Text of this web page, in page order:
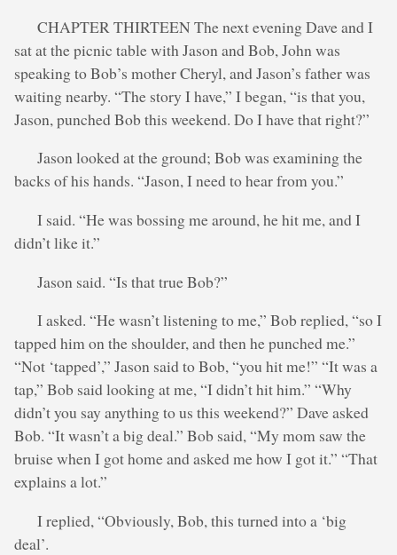
CHAPTER THIRTEEN The next evening Dave and I
sat at the picnic table with Jason and Bob, John was
speaking to Bob’s mother Cheryl, and Jason’s father was
waiting nearby. “The story I have,” I began, “is that you,
Jason, punched Bob this weekend. Do I have that right?”
Jason looked at the ground; Bob was examining the
backs of his hands. “Jason, I need to hear from you.”
I said. “He was bossing me around, he hit me, and I
didn’t like it.”
Jason said. “Is that true Bob?”
I asked. “He wasn’t listening to me,” Bob replied, “so I
tapped him on the shoulder, and then he punched me.”
“Not ‘tapped’,” Jason said to Bob, “you hit me!” “It was a
tap,” Bob said looking at me, “I didn’t hit him.” “Why
didn’t you say anything to us this weekend?” Dave asked
Bob. “It wasn’t a big deal.” Bob said, “My mom saw the
bruise when I got home and asked me how I got it.” “That
explains a lot.”
I replied, “Obviously, Bob, this turned into a ‘big
deal’.